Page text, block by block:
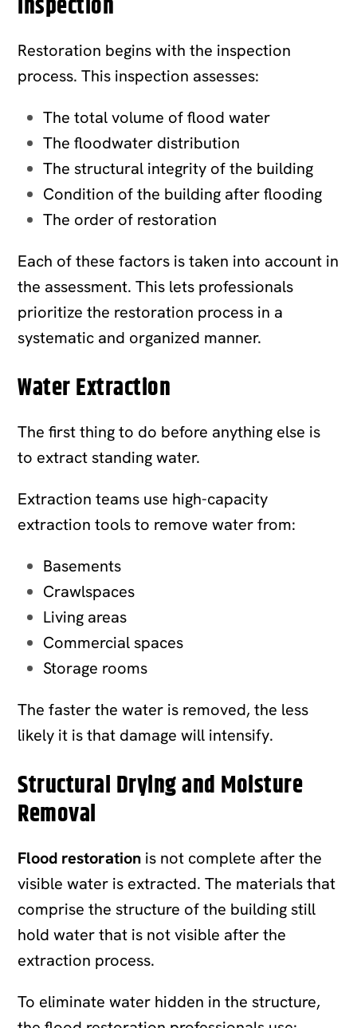
Restoration begins with the inspection
process. This inspection assesses:
The total volume of flood water
The floodwater distribution
The structural integrity of the building
Condition of the building after flooding
The order of restoration
Each of these factors is taken into account in
the assessment. This lets professionals
prioritize the restoration process in a
systematic and organized manner.
Water Extraction
The first thing to do before anything else is
to extract standing water.
Extraction teams use high-capacity
extraction tools to remove water from:
Basements
Crawlspaces
Living areas
Commercial spaces
Storage rooms
The faster the water is removed, the less
likely it is that damage will intensify.
Structural Drying and Moisture
Removal
Flood restoration is not complete after the
visible water is extracted. The materials that
comprise the structure of the building still
hold water that is not visible after the
extraction process.
To eliminate water hidden in the structure,